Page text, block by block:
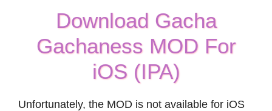
Download Gacha
Gachaness MOD For
iOS (IPA)
Unfortunately, the MOD is not available for iOS